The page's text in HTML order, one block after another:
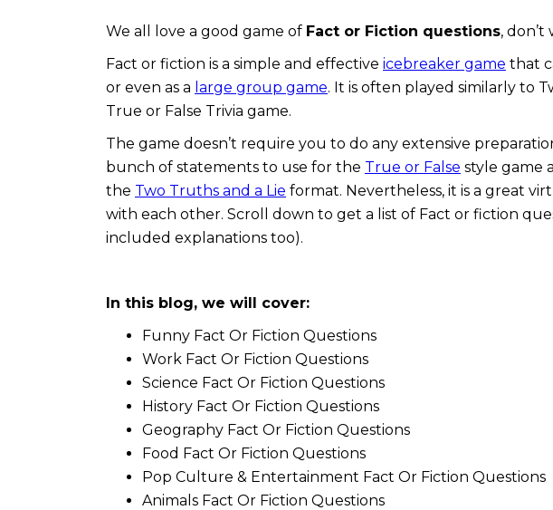
We all love a good game of Fact or Fiction questions, don’t
Fact or fiction is a simple and effective icebreaker game that
or even as a large group game. It is often played similarly to
True or False Trivia game.
The game doesn’t require you to do any extensive
bunch of statements to use for the True or False style game
the Two Truths and a Lie format. Nevertheless, it is a great
with each other. Scroll down to get a list of Fact or fiction
included explanations too).
In this blog, we will cover:
Funny Fact Or Fiction Questions
Work Fact Or Fiction Questions
Science Fact Or Fiction Questions
History Fact Or Fiction Questions
Geography Fact Or Fiction Questions
Food Fact Or Fiction Questions
Pop Culture & Entertainment Fact Or Fiction Questions
Animals Fact Or Fiction Questions